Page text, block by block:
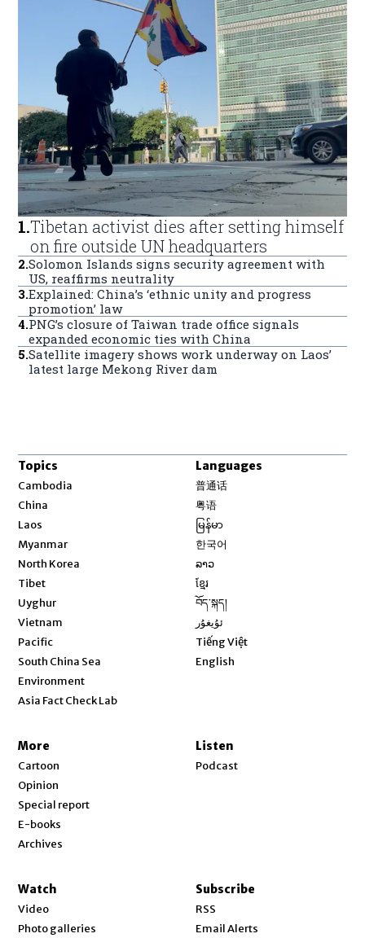
1.Tibetan activist dies after setting himself
on fire outside UN headquarters
2.Solomon Islands signs security agreement with
US, reaffirms neutrality
3.Explained: China’s ‘ethnic unity and progress
promotion’ law
4.PNG’s closure of Taiwan trade office signals
expanded economic ties with China
5.Satellite imagery shows work underway on Laos’
latest large Mekong River dam
Topics
Cambodia
China
Laos
Myanmar
North Korea
Tibet
Uyghur
Vietnam
Pacific
South China Sea
Environment
Asia Fact Check Lab
Languages
普通话
粤语
မြန်မာ
한국어
ລາວ
ខ្មែរ
བོད་སྐད།
ئۇيغۇر
Tiếng Việt
English
More
Cartoon
Opinion
Special report
E-books
Archives
Listen
Podcast
Watch
Video
Photo galleries
Subscribe
RSS
Email Alerts